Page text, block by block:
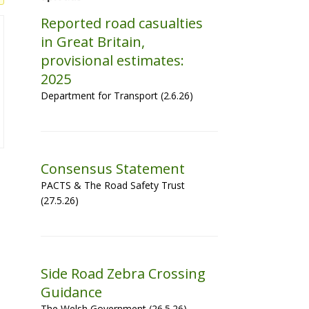
Reported road casualties
in Great Britain,
provisional estimates:
2025
Department for Transport (2.6.26)
Consensus Statement
PACTS & The Road Safety Trust
(27.5.26)
Side Road Zebra Crossing
Guidance